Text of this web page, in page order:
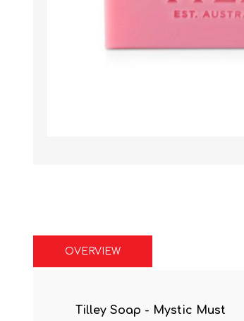
OVERVIEW
Tilley Soap - Mystic Must